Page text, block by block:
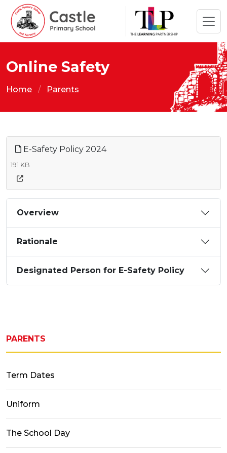
Online Safety
Home Parents
E-Safety Policy 2024
191 KB
Overview
Rationale
Designated Person for E-Safety Policy
PARENTS
Term Dates
Uniform
The School Day